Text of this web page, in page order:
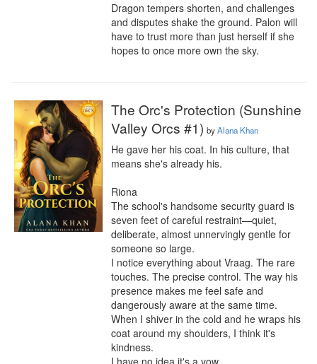
Dragon tempers shorten, and challenges
and disputes shake the ground. Palon will
have to trust more than just herself if she
hopes to once more own the sky.
The Orc's Protection (Sunshine
Valley Orcs #1) byAlana Khan
He gave her his coat. In his culture, that
means she's already his.
Riona
The school's handsome security guard is
seven feet of careful restraint—quiet,
deliberate, almost unnervingly gentle for
someone so large.
I notice everything about Vraag. The rare
touches. The precise control. The way his
presence makes me feel safe and
dangerously aware at the same time.
When I shiver in the cold and he wraps his
coat around my shoulders, I think it's
kindness.
I have no idea it's a vow.